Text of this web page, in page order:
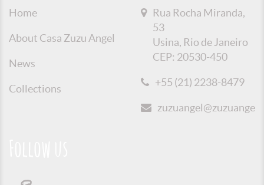
Home
About Casa Zuzu Angel
News
Collections
Rua Rocha Miranda,
53
Usina, Rio de Janeiro
CEP: 20530-450
+55 (21) 2238-8479